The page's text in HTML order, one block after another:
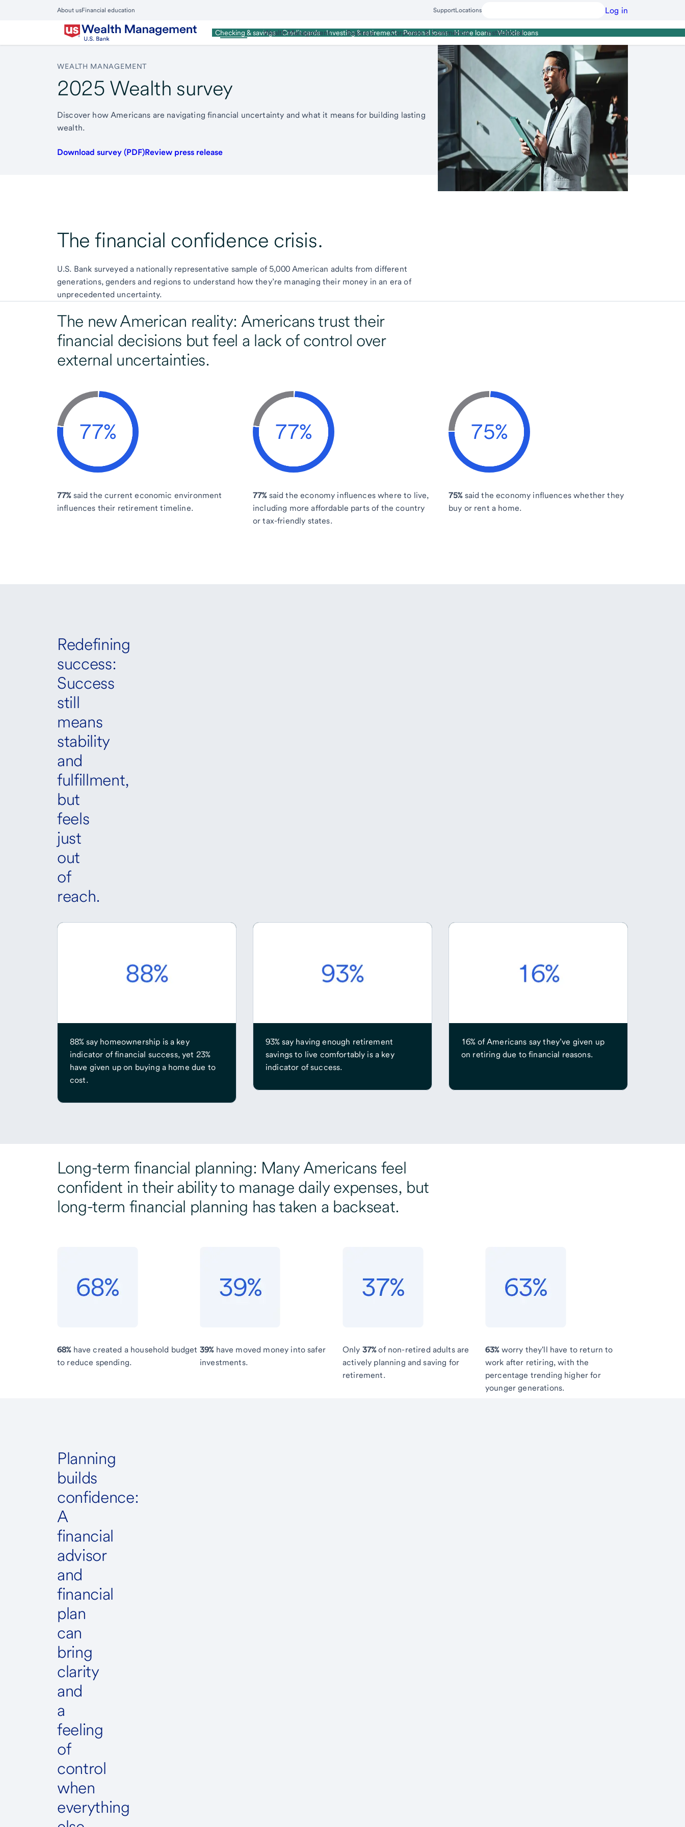
About usFinancial education SupportLocations Log in
Personal
Checking & savings Credit cards Investing & retirement Personal loans Home loans Vehicle loans
Wealth Management Business Corporate & Commercial Institutional
Close
Main
Menu
WEALTH MANAGEMENT
2025 Wealth survey
Discover how Americans are navigating financial uncertainty and what it means for building lasting
wealth.
Download survey (PDF)Review press release
The financial confidence crisis.
U.S. Bank surveyed a nationally representative sample of 5,000 American adults from different
generations, genders and regions to understand how they’re managing their money in an era of
unprecedented uncertainty.
The new American reality: Americans trust their
financial decisions but feel a lack of control over
external uncertainties.
77%said the current economic environment
influences their retirement timeline.
77%said the economy influences where to live,
including more affordable parts of the country
or tax-friendly states.
75%said the economy influences whether they
buy or rent a home.
Redefining
success:
Success
still
means
stability
and
fulfillment,
but
feels
just
out
of
reach.
88% say homeownership is a key
indicator of financial success, yet 23%
have given up on buying a home due to
cost.
93% say having enough retirement
savings to live comfortably is a key
indicator of success.
16% of Americans say they’ve given up
on retiring due to financial reasons.
Long-term financial planning: Many Americans feel
confident in their ability to manage daily expenses, but
long-term financial planning has taken a backseat.
68%have created a household budget
to reduce spending.
39%have moved money into safer
investments.
Only 37%of non-retired adults are
actively planning and saving for
retirement.
63%worry they'll have to return to
work after retiring, with the
percentage trending higher for
younger generations.
Planning
builds
confidence:
A
financial
advisor
and
financial
plan
can
bring
clarity
and
a
feeling
of
control
when
everything